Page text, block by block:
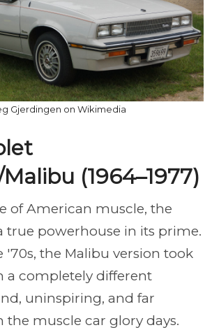
Gjerdingen on Wikimedia
(1964–1977)
of American muscle, the
true powerhouse in its prime.
'70s, the Malibu version took
a completely different
uninspiring, and far
the muscle car glory days.